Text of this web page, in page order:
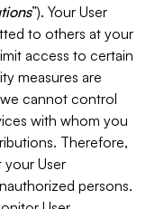
”). Your User
to others at your
access to certain
measures are
cannot control
with whom you
Therefore,
User
persons.